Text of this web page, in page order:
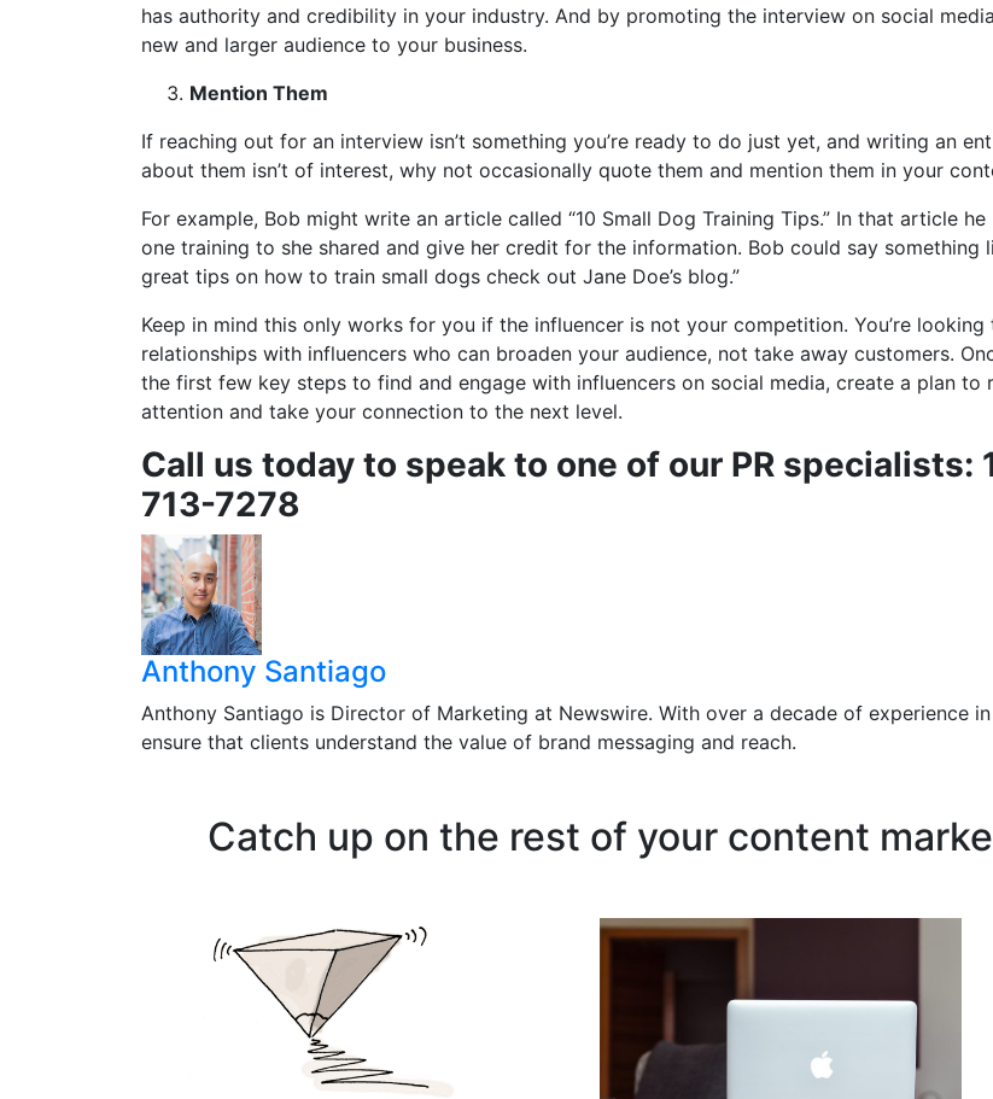
has authority and credibility in your industry. And by promoting the interview on social
new and larger audience to your business.
Mention Them
If reaching out for an interview isn’t something you’re ready to do just yet, and writing an
about them isn’t of interest, why not occasionally quote them and mention them in your
For example, Bob might write an article called “10 Small Dog Training Tips.” In that article
one training to she shared and give her credit for the information. Bob could say something
great tips on how to train small dogs check out Jane Doe’s blog.”
Keep in mind this only works for you if the influencer is not your competition. You’re looking
relationships with influencers who can broaden your audience, not take away customers.
the first few key steps to find and engage with influencers on social media, create a plan to
attention and take your connection to the next level.
Call us today to speak to one of our PR specialists:
713-7278
Anthony Santiago
Anthony Santiago is Director of Marketing at Newswire. With over a decade of experience in
ensure that clients understand the value of brand messaging and reach.
Catch up on the rest of your content